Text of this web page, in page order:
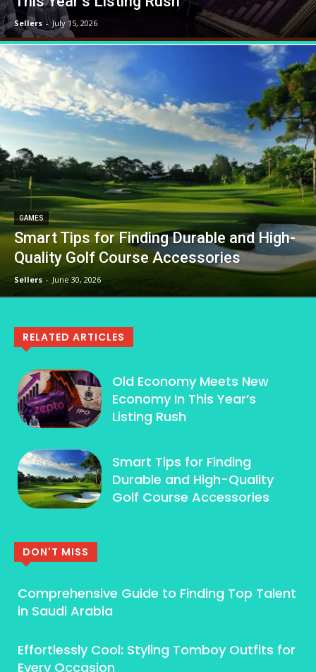
Sellers - July 15, 2026
GAMES
Smart Tips for Finding Durable and High-
Quality Golf Course Accessories
Sellers - June 30, 2026
RELATED ARTICLES
Old Economy Meets New
Economy In This Year’s
Listing Rush
Smart Tips for Finding
Durable and High-Quality
Golf Course Accessories
DON'T MISS
Comprehensive Guide to Finding Top Talent
in Saudi Arabia
Effortlessly Cool: Styling Tomboy Outfits for
Every Occasion